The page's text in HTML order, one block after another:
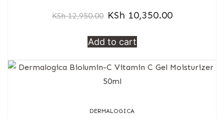
KSh12,950.00 KSh 10,350.00
Add to cart
DERMALOGICA